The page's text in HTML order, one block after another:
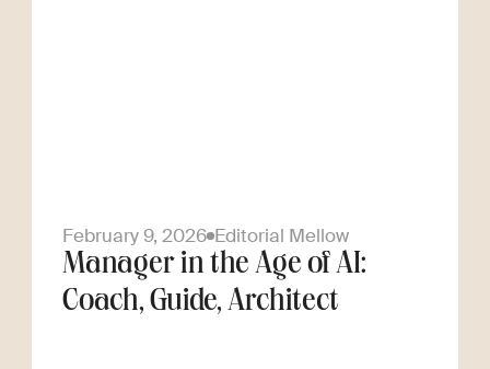
February 9, 2026 Editorial Mellow
Manager in the Age of AI:
Coach, Guide, Architect